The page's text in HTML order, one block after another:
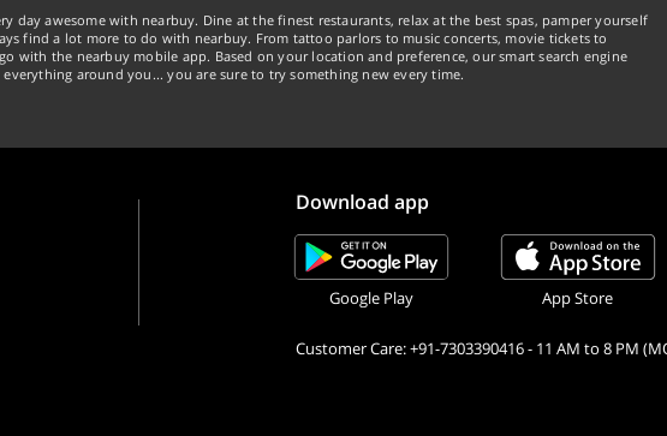
day awesome with nearbuy. Dine at the finest restaurants, relax at the best spas, pamper yourself
find a lot more to do with nearbuy. From tattoo parlors to music concerts, movie tickets to
the nearbuy mobile app. Based on your location and preference, our smart search engine
around you... you are sure to try something new every time.
Download app
Google Play App Store
Customer Care: +91-7303390416 - 11 AM to 8 PM